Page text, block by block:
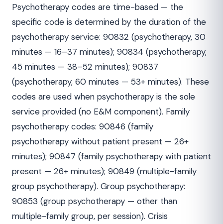
Psychotherapy codes are time-based — the
specific code is determined by the duration of the
psychotherapy service: 90832 (psychotherapy, 30
minutes — 16–37 minutes); 90834 (psychotherapy,
45 minutes — 38–52 minutes); 90837
(psychotherapy, 60 minutes — 53+ minutes). These
codes are used when psychotherapy is the sole
service provided (no E&M component). Family
psychotherapy codes: 90846 (family
psychotherapy without patient present — 26+
minutes); 90847 (family psychotherapy with patient
present — 26+ minutes); 90849 (multiple-family
group psychotherapy). Group psychotherapy:
90853 (group psychotherapy — other than
multiple-family group, per session). Crisis